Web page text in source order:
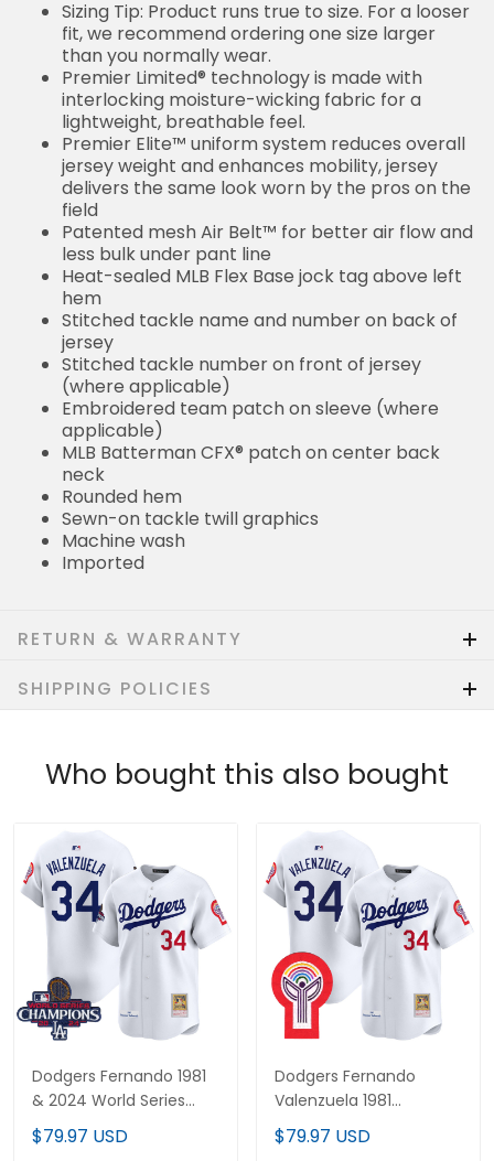
Sizing Tip: Product runs true to size. For a looser
fit, we recommend ordering one size larger
than you normally wear.
Premier Limited® technology is made with
interlocking moisture-wicking fabric for a
lightweight, breathable feel.
Premier Elite™ uniform system reduces overall
jersey weight and enhances mobility, jersey
delivers the same look worn by the pros on the
field
Patented mesh Air Belt™ for better air flow and
less bulk under pant line
Heat-sealed MLB Flex Base jock tag above left
hem
Stitched tackle name and number on back of
jersey
Stitched tackle number on front of jersey
(where applicable)
Embroidered team patch on sleeve (where
applicable)
MLB Batterman CFX® patch on center back
neck
Rounded hem
Sewn-on tackle twill graphics
Machine wash
Imported
RETURN & WARRANTY
SHIPPING POLICIES
Who bought this also bought
Dodgers Fernando 1981
& 2024 World Series
Champions Patch
Cooperstown Jersey -
$79.97 USD
Dodgers Fernando
Valenzuela 1981
Cooperstown Jersey -
All Stitched
$79.97 USD